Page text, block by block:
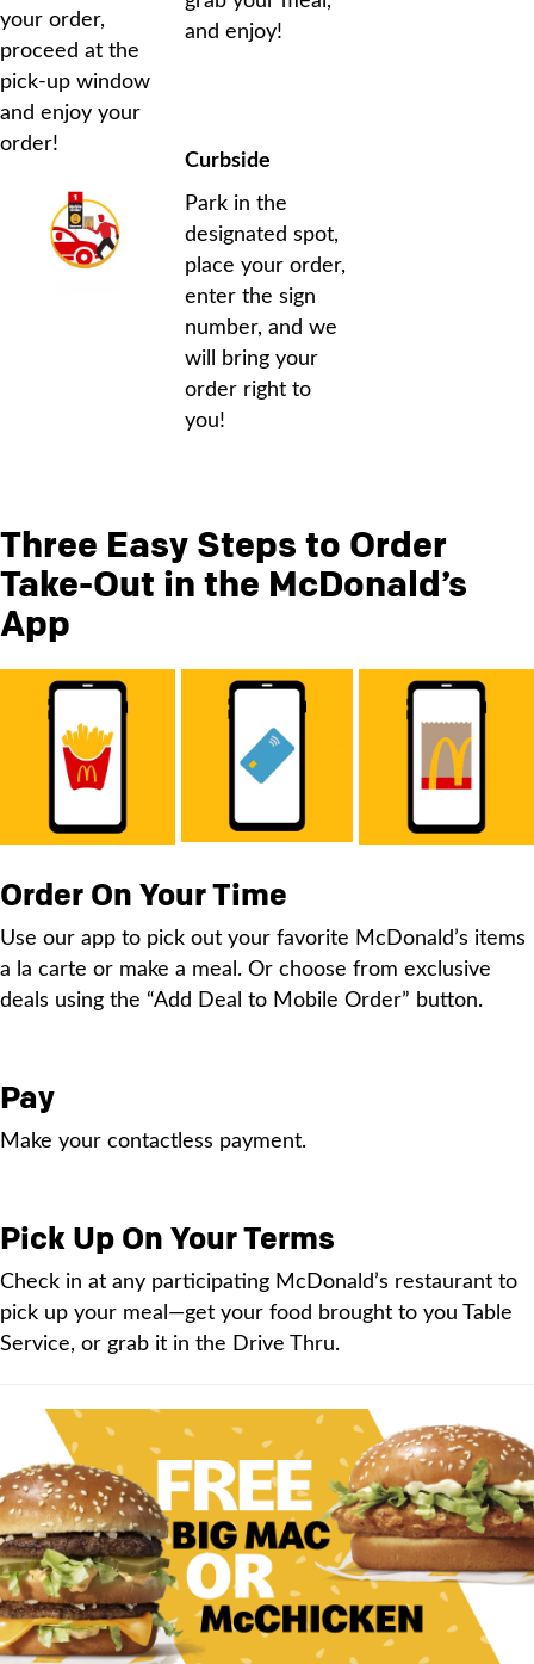
your order,
proceed at the
pick-up window
and enjoy your
order!
and enjoy!
Curbside
Park in the
designated spot,
place your order,
enter the sign
number, and we
will bring your
order right to
you!
Three Easy Steps to Order
Take-Out in the McDonald’s
App
Order On Your Time
Use our app to pick out your favorite McDonald’s items
a la carte or make a meal. Or choose from exclusive
deals using the “Add Deal to Mobile Order” button.
Pay
Make your contactless payment.
Pick Up On Your Terms
Check in at any participating McDonald’s restaurant to
pick up your meal—get your food brought to you Table
Service, or grab it in the Drive Thru.